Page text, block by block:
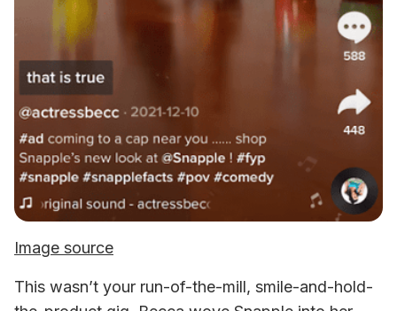
Image source
This wasn’t your run-of-the-mill, smile-and-hold-